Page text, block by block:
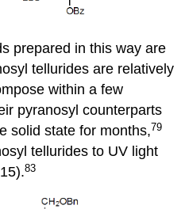
pre­pared in this way are
tellurides are rela­tively
within a few
pyranosyl counterparts
solid state for months,79
tellurides to UV light
83